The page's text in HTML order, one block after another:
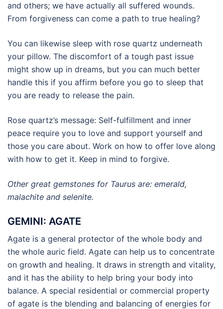
and others; we have actually all suffered wounds.
From forgiveness can come a path to true healing?
You can likewise sleep with rose quartz underneath
your pillow. The discomfort of a tough past issue
might show up in dreams, but you can much better
handle this if you affirm before you go to sleep that
you are ready to release the pain.
Rose quartz’s message: Self-fulfillment and inner
peace require you to love and support yourself and
those you care about. Work on how to offer love along
with how to get it. Keep in mind to forgive.
Other great gemstones for Taurus are: emerald,
malachite and selenite.
GEMINI: AGATE
Agate is a general protector of the whole body and
the whole auric field. Agate can help us to concentrate
on growth and healing. It draws in strength and vitality,
and it has the ability to help bring your body into
balance. A special residential or commercial property
of agate is the blending and balancing of energies for